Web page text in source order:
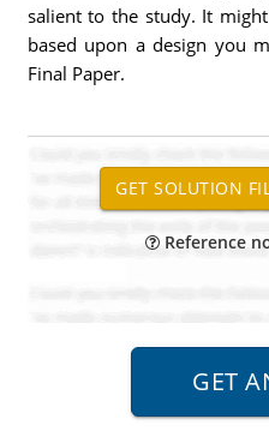
salient to the study. It
based upon a design you
Final Paper.
Reference